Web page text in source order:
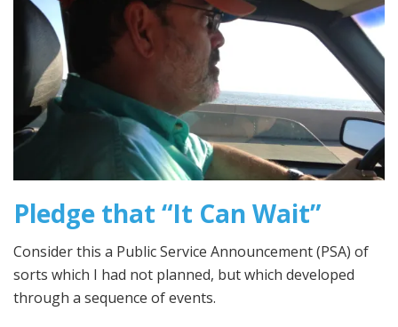
Pledge that “It Can Wait”
Consider this a Public Service Announcement (PSA) of
sorts which I had not planned, but which developed
through a sequence of events.